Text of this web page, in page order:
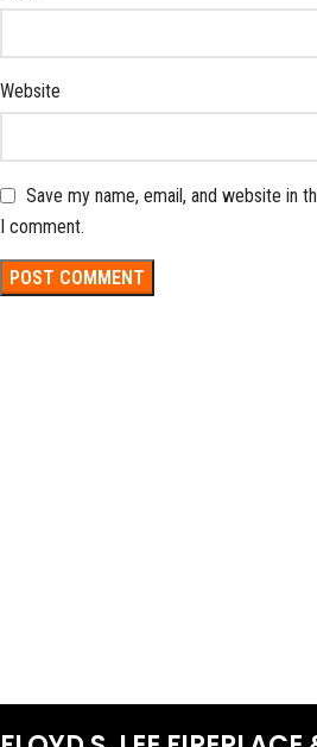
Website
Save my name, email, and website in
I comment.